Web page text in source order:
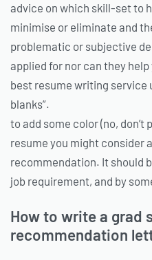
advice on which skill-set to
minimise or eliminate and
problematic or subjective
applied for nor can they
best resume writing
blanks”.
to add some color (no,
resume you might consider
recommendation. It should
job requirement, and by
How to write a grad
recommendation